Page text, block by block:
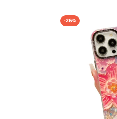
-26%